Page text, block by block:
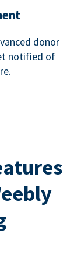
donor
notified of